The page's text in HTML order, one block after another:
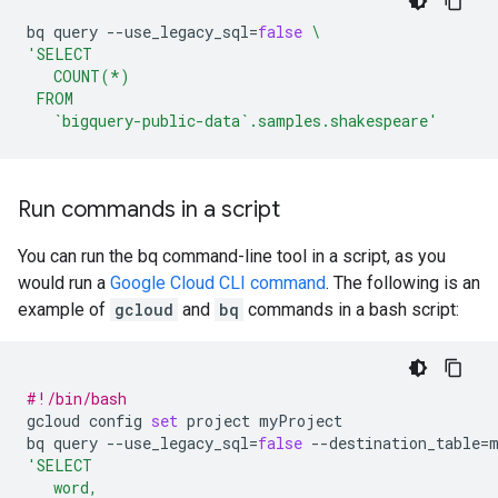
bq query --use_legacy_sql=false \
'SELECT
   COUNT(*)
FROM
   `bigquery-public-data`.samples.shakespeare'
Run commands in a script
You can run the bq command-line tool in a script, as you
would run a Google Cloud CLI command. The following is an
example of gcloud and bq commands in a bash script:
#!/bin/bash
gcloud config set project myProject
bq query --use_legacy_sql=false --destination_table=
'SELECT
   word,